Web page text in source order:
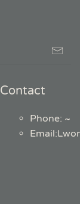
Contact
Phone: ~
Email: